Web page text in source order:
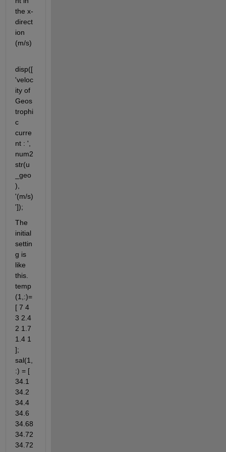
the x-
direct
ion
(m/s)
disp([
'veloc
ity of
Geos
trophi
c
curre
nt : ',
num2
str(u
_geo
),
'(m/s)
']);
The
initial
settin
g is
like
this.
temp
(1,:)=
[ 7 4
3 2.4
2 1.7
1.4 1
];
sal(1,
:) = [
34.1
34.2
34.4
34.6
34.68
34.72
34.72